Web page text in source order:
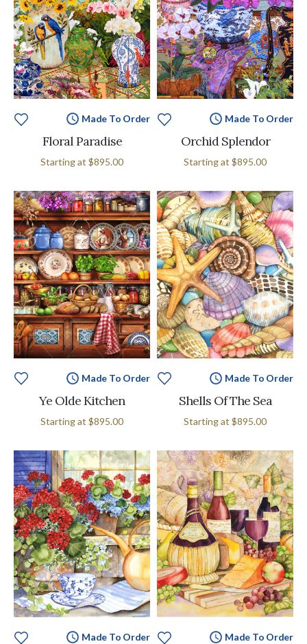
Made To Order
Floral Paradise
Starting at $895.00
Made To Order
Orchid Splendor
Starting at $895.00
Made To Order
Ye Olde Kitchen
Starting at $895.00
Made To Order
Shells Of The Sea
Starting at $895.00
Made To Order Made To Order